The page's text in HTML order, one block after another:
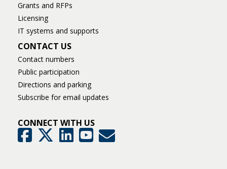
Grants and RFPs
Licensing
IT systems and supports
CONTACT US
Contact numbers
Public participation
Directions and parking
Subscribe for email updates
CONNECT WITH US
FacebookTwitter LinkedInYouTubeGovDelivery